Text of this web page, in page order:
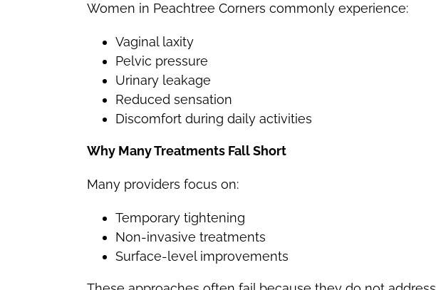
Women in Peachtree Corners commonly experience:
Vaginal laxity
Pelvic pressure
Urinary leakage
Reduced sensation
Discomfort during daily activities
Why Many Treatments Fall Short
Many providers focus on:
Temporary tightening
Non-invasive treatments
Surface-level improvements